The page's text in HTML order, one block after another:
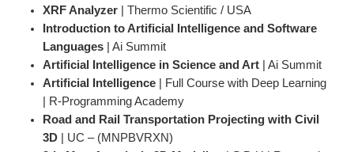
XRF Analyzer | Thermo Scientific / USA
Introduction to Artificial Intelligence and Software
Languages | Ai Summit
Artificial Intelligence in Science and Art | Ai Summit
Artificial Intelligence | Full Course with Deep Learning
| R-Programming Academy
Road and Rail Transportation Projecting with Civil
3D | UC – (MNPBVRXN)